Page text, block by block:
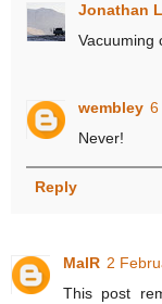
Jonathan
Vacuuming
wembley 6
Never!
Reply
MalR 2
This post